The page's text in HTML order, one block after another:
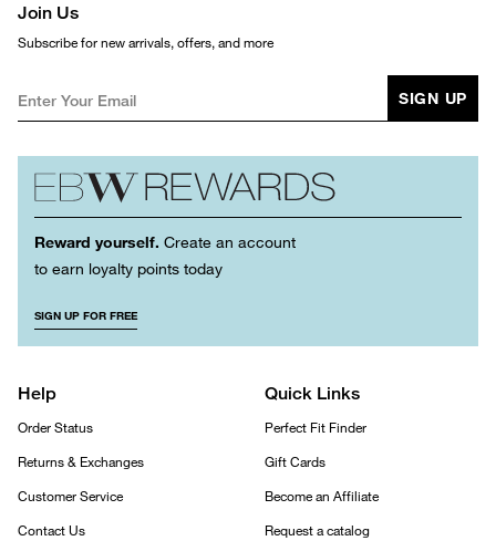
Join Us
Subscribe for new arrivals, offers, and more
SIGN UP
Reward yourself. Create an account
to earn loyalty points today
SIGN UP FOR FREE
Help
Order Status
Returns & Exchanges
Customer Service
Contact Us
Quick Links
Perfect Fit Finder
Gift Cards
Become an Affiliate
Request a catalog